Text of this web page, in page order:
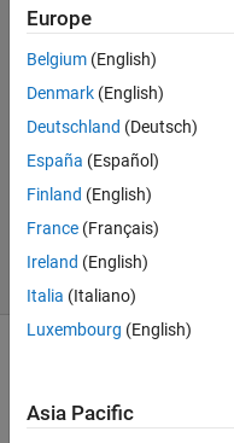
Ruiz
24 Aug
2018
1 Answer
Answer
Updated
24 Aug
2018
13 Views
Europe
Belgium (English)
Denmark (English)
Deutschland (Deutsch)
España (Español)
Finland (English)
France (Français)
Ireland (English)
Italia (Italiano)
Luxembourg (English)
Asia Pacific